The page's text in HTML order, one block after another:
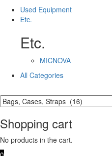
Used Equipment
Etc.
Etc.
MICNOVA
All Categories
Shopping cart
No products in the cart.